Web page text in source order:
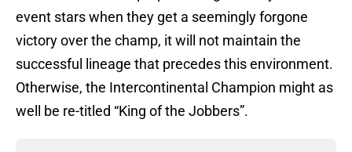
event stars when they get a seemingly forgone
victory over the champ, it will not maintain the
successful lineage that precedes this environment.
Otherwise, the Intercontinental Champion might as
well be re-titled “King of the Jobbers”.